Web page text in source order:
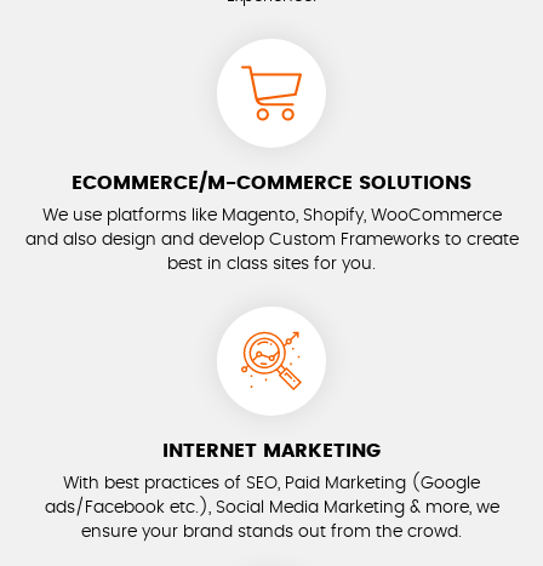
ECOMMERCE/M-COMMERCE SOLUTIONS
We use platforms like Magento, Shopify, WooCommerce
and also design and develop Custom Frameworks to create
best in class sites for you.
INTERNET MARKETING
With best practices of SEO, Paid Marketing (Google
ads/Facebook etc.), Social Media Marketing & more, we
ensure your brand stands out from the crowd.